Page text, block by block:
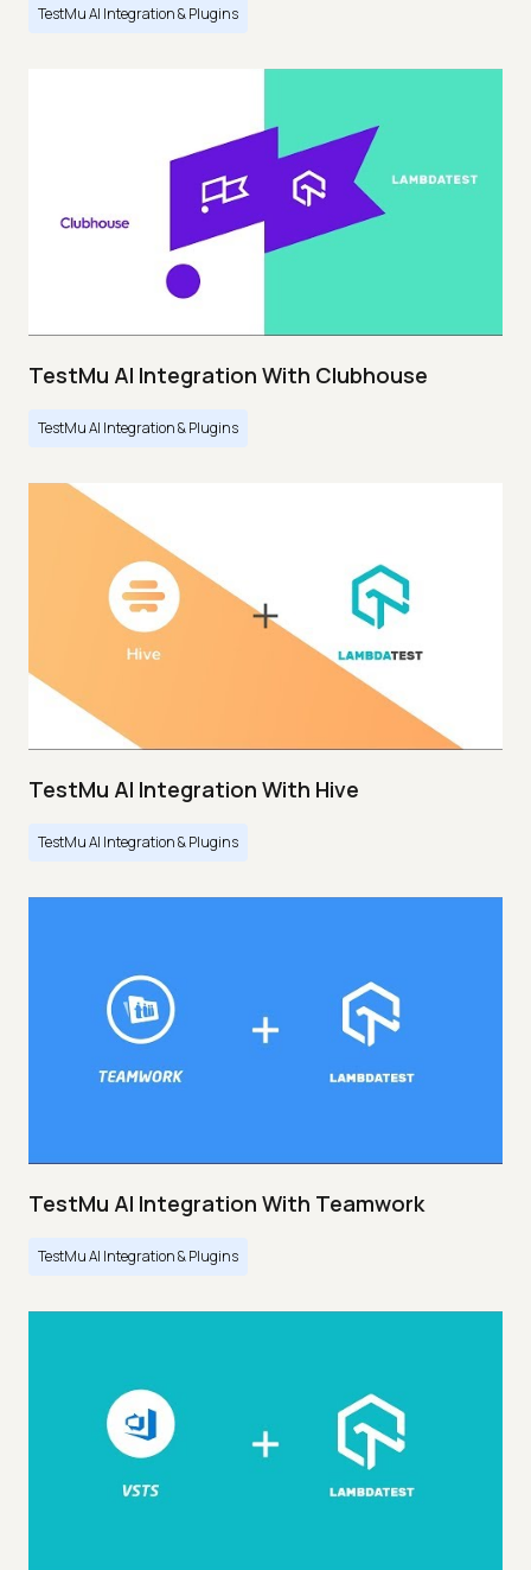
TestMu AI Integration & Plugins
TestMu AI Integration With Clubhouse
TestMu AI Integration & Plugins
TestMu AI Integration With Hive
TestMu AI Integration & Plugins
TestMu AI Integration With Teamwork
TestMu AI Integration & Plugins